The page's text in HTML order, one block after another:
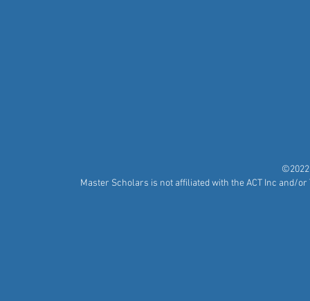
Master Scholars is not affiliated with the ACT Inc and/